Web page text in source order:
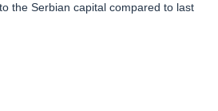
the Serbian capital compared to last